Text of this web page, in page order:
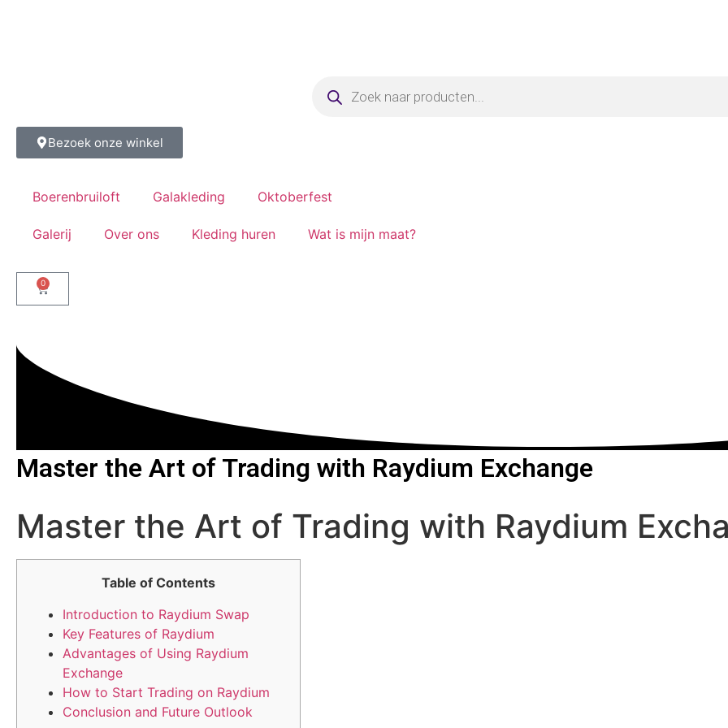
Bezoek onze winkel
Boerenbruiloft Galakleding Oktoberfest
Galerij Over ons Kleding huren Wat is mijn maat?
0
Master the Art of Trading with Raydium Exchange
Master the Art of Trading with Raydium
Table of Contents
Introduction to Raydium Swap
Key Features of Raydium
Advantages of Using Raydium
Exchange
How to Start Trading on Raydium
Conclusion and Future Outlook